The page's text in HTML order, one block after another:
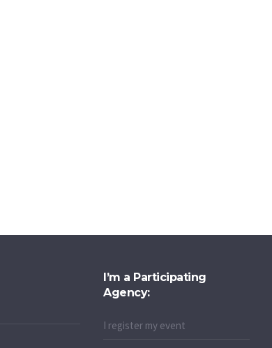
I’m a Participating
Agency:
I register my event